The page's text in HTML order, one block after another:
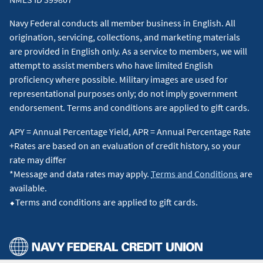
Navy Federal conducts all member business in English. All
origination, servicing, collections, and marketing materials
are provided in English only. As a service to members, we will
attempt to assist members who have limited English
proficiency where possible. Military images are used for
representational purposes only; do not imply government
endorsement. Terms and conditions are applied to gift cards.
APY = Annual Percentage Yield, APR = Annual Percentage Rate
+Rates are based on an evaluation of credit history, so your
rate may differ
*Message and data rates may apply. Terms and Conditions are
available.
⬥Terms and conditions are applied to gift cards.